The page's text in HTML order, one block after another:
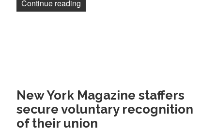
Continue reading
New York Magazine staffers
secure voluntary recognition
of their union